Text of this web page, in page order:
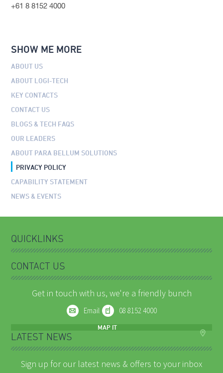
+61 8 8152 4000
SHOW ME MORE
ABOUT US
ABOUT LOGI-TECH
KEY CONTACTS
CONTACT US
BLOGS & TECH FAQS
OUR LEADERS
ABOUT PARA BELLUM SOLUTIONS
PRIVACY POLICY
CAPABILITY STATEMENT
NEWS & EVENTS
QUICKLINKS
CONTACT US
Get in touch with us, we're a friendly bunch
Email 08 8152 4000
MAP IT
LATEST NEWS
Sign up for our latest news & offers to your inbox